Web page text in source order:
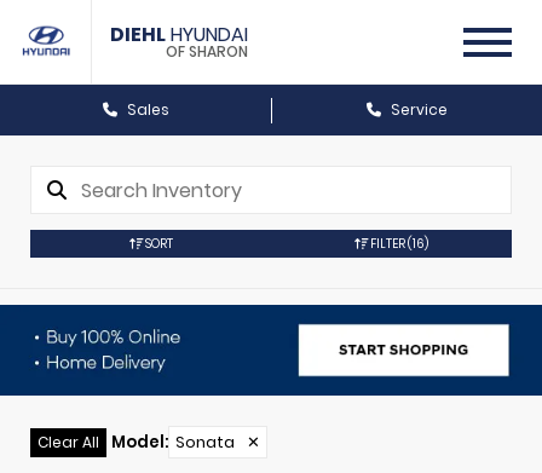
DIEHLHYUNDAI
OF SHARON
Sales Service
SORT FILTER(16)
Clear All Model: Sonata ✕